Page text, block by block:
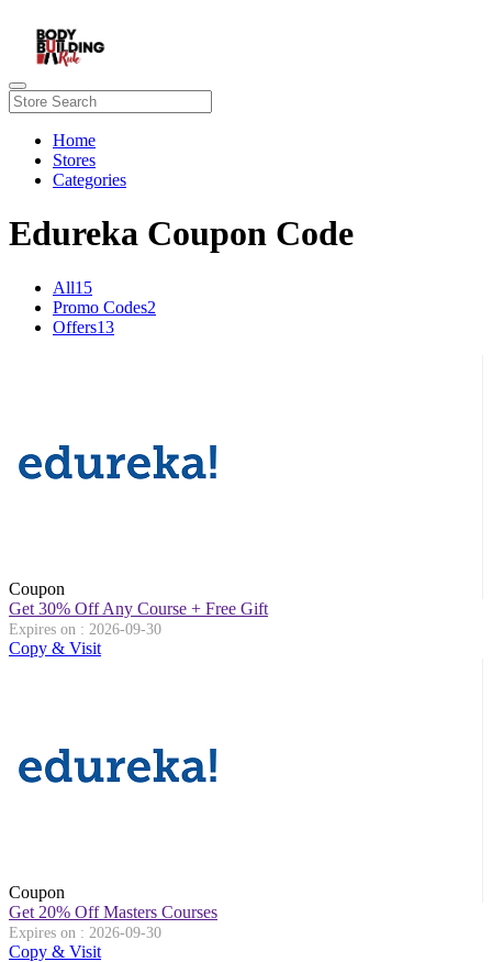
Home
Stores
Categories
Edureka Coupon Code
All15
Promo Codes2
Offers13
Coupon
Get 30% Off Any Course + Free Gift
Expires on : 2026-09-30
Copy & Visit
Coupon
Get 20% Off Masters Courses
Expires on : 2026-09-30
Copy & Visit